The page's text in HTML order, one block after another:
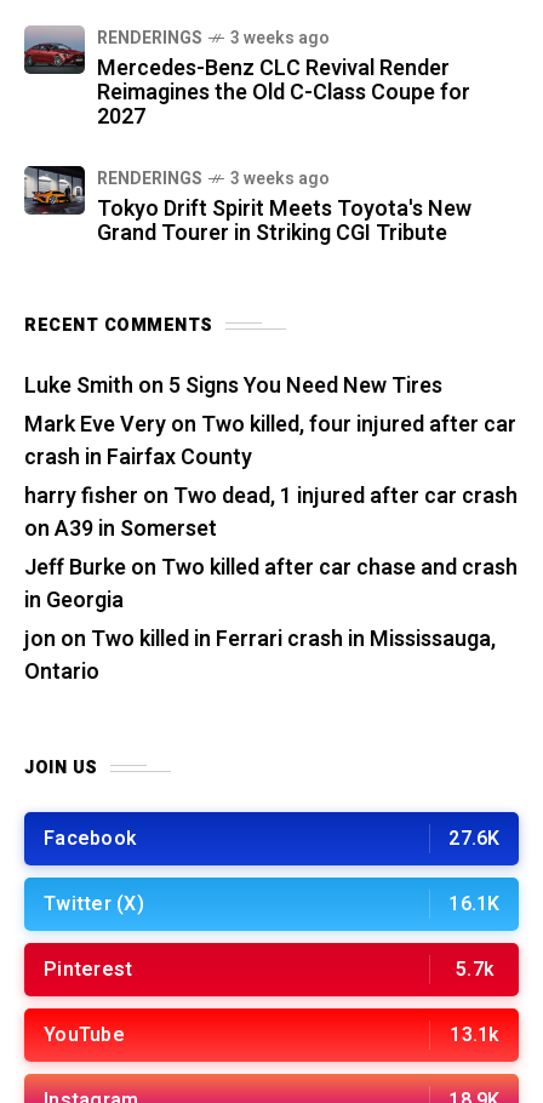
RENDERINGS 3 weeks ago
Mercedes-Benz CLC Revival Render
Reimagines the Old C-Class Coupe for
2027
RENDERINGS 3 weeks ago
Tokyo Drift Spirit Meets Toyota's New
Grand Tourer in Striking CGI Tribute
RECENT COMMENTS
Luke Smith on 5 Signs You Need New Tires
Mark Eve Veryon Two killed, four injured after car
crash in Fairfax County
harry fisher on Two dead, 1 injured after car crash
on A39 in Somerset
Jeff Burkeon Two killed after car chase and crash
in Georgia
jon on Two killed in Ferrari crash in Mississauga,
Ontario
JOIN US
Facebook 27.6K
Twitter (X) 16.1K
Pinterest 5.7k
YouTube 13.1k